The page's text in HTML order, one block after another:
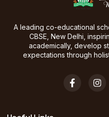
A leading co-educational
CBSE, New Delhi,
academically, develop
expectations through